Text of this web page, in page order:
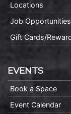
Locations
Job Opportunities
Gift Cards/
EVENTS
Book a Space
Event Calendar